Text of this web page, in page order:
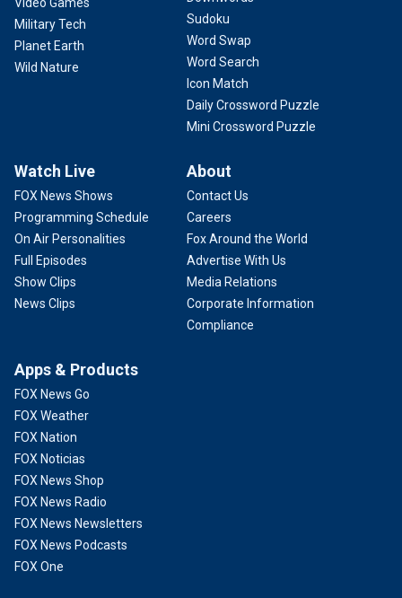
Military Tech
Planet Earth
Wild Nature
Sudoku
Word Swap
Word Search
Icon Match
Daily Crossword Puzzle
Mini Crossword Puzzle
Watch Live
FOX News Shows
Programming Schedule
On Air Personalities
Full Episodes
Show Clips
News Clips
About
Contact Us
Careers
Fox Around the World
Advertise With Us
Media Relations
Corporate Information
Compliance
Apps & Products
FOX News Go
FOX Weather
FOX Nation
FOX Noticias
FOX News Shop
FOX News Radio
FOX News Newsletters
FOX News Podcasts
FOX One